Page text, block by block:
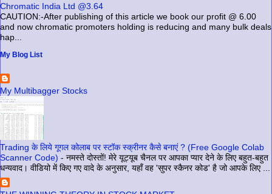
Chromatic India Ltd @3.64
CAUTION:-After publishing of this article we book our profit @ 6.00
and now chromatic promoters holding is reducing and many bulk deals
hap...
My Blog List
My Multibagger Stocks
Trading के लिये गूगल कोलाब पर स्टॉक स्क्रीनर कैसे बनाएं ? (Free Google Colab
Scanner Code) - नमस्ते दोस्तों! मेरे यूट्यूब चैनल पर आपका प्यार देने के लिए बहुत-बहुत
धन्यवाद। वीडियो में किए गए वादे के अनुसार, यहाँ वह 'सुपर स्कैनर कोड' है जो आपके लिए ...